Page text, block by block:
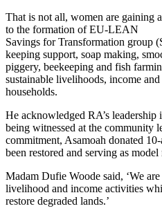
That is not all, women are gaining
to the formation of EU-LEAN
Savings for Transformation group
keeping support, soap making,
piggery, beekeeping and fish
sustainable livelihoods, income
households.
He acknowledged RA’s
being witnessed at the community
commitment, Asamoah donated
been restored and serving as model
Madam Dufie Woode said, ‘We
livelihood and income activities
restore degraded lands.’